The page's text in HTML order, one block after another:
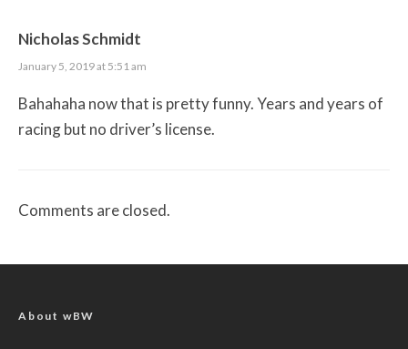
Nicholas Schmidt
January 5, 2019 at 5:51 am
Bahahaha now that is pretty funny. Years and years of
racing but no driver’s license.
Comments are closed.
About wBW